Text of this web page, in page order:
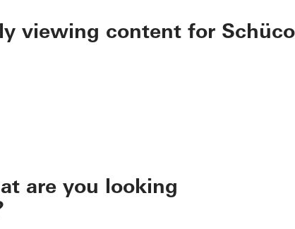
viewing content for Schüco
are you looking